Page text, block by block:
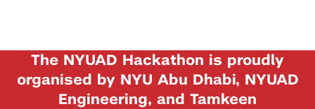
The NYUAD Hackathon is proudly
organised by NYU Abu Dhabi, NYUAD
Engineering, and Tamkeen